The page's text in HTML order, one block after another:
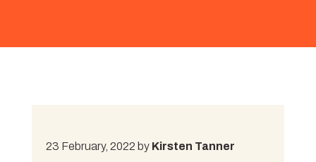
23 February, 2022 by Kirsten Tanner